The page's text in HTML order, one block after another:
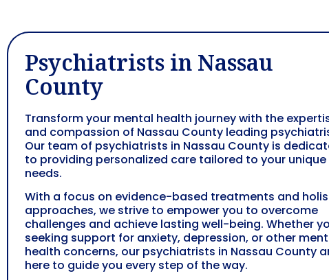
Psychiatrists in Nassau
County
Transform your mental health journey with the
and compassion of Nassau County leading
Our team of psychiatrists in Nassau County is
to providing personalized care tailored to your unique
needs.
With a focus on evidence-based treatments and
approaches, we strive to empower you to overcome
challenges and achieve lasting well-being. Whether
seeking support for anxiety, depression, or other
health concerns, our psychiatrists in Nassau County
here to guide you every step of the way.